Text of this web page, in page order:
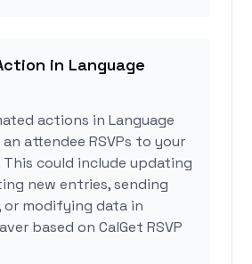
in Language
actions in Language
attendee RSVPs to your
This could include updating
new entries, sending
modifying data in
based on CalGet RSVP